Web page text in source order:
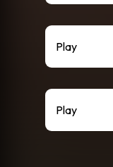
Play
Play